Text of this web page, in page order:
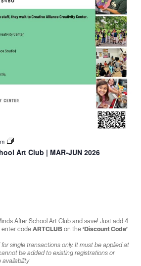
Art Club | MAR-JUN 2026
After School Art Club and save! Just add 4
enter code ARTCLUBon the ‘Discount Code’
single transactions only. It must be applied at
be added to existing registrations or